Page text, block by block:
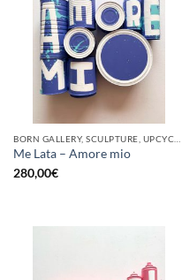
Me Lata – Amore mio
280,00€